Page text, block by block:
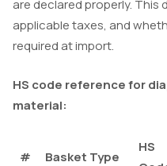
are declared properly. This
applicable taxes, and
required at import.
HS code reference for
material:
# Basket Type
HS